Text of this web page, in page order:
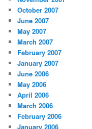
October 2007
June 2007
May 2007
March 2007
February 2007
January 2007
June 2006
May 2006
April 2006
March 2006
February 2006
January 2006